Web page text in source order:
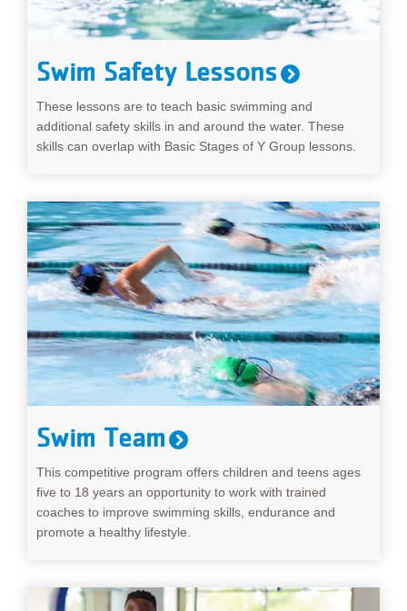
Swim Safety Lessons
These lessons are to teach basic swimming and
additional safety skills in and around the water. These
skills can overlap with Basic Stages of Y Group lessons.
Swim Team
This competitive program offers children and teens ages
five to 18 years an opportunity to work with trained
coaches to improve swimming skills, endurance and
promote a healthy lifestyle.